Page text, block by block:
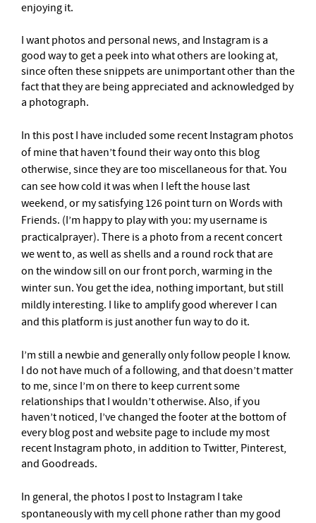
enjoying it.
I want photos and personal news, and Instagram is a
good way to get a peek into what others are looking at,
since often these snippets are unimportant other than the
fact that they are being appreciated and acknowledged by
a photograph.
In this post I have included some recent Instagram photos
of mine that haven’t found their way onto this blog
otherwise, since they are too miscellaneous for that. You
can see how cold it was when I left the house last
weekend, or my satisfying 126 point turn on Words with
Friends. (I’m happy to play with you: my username is
practicalprayer). There is a photo from a recent concert
we went to, as well as shells and a round rock that are
on the window sill on our front porch, warming in the
winter sun. You get the idea, nothing important, but still
mildly interesting. I like to amplify good wherever I can
and this platform is just another fun way to do it.
I’m still a newbie and generally only follow people I know.
I do not have much of a following, and that doesn’t matter
to me, since I’m on there to keep current some
relationships that I wouldn’t otherwise. Also, if you
haven’t noticed, I’ve changed the footer at the bottom of
every blog post and website page to include my most
recent Instagram photo, in addition to Twitter, Pinterest,
and Goodreads.
In general, the photos I post to Instagram I take
spontaneously with my cell phone rather than my good